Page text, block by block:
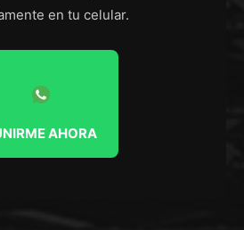
en tu celular.
AHORA